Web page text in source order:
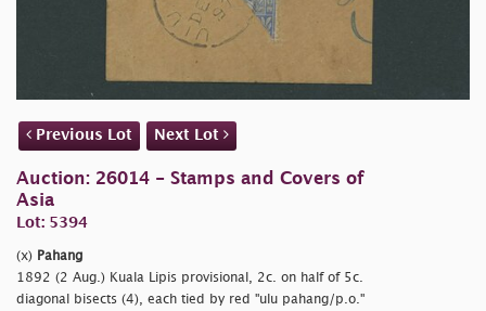
Previous Lot Next Lot
Auction: 26014 - Stamps and Covers of
Asia
Lot: 5394
(x) Pahang
1892 (2 Aug.) Kuala Lipis provisional, 2c. on half of 5c.
diagonal bisects (4), each tied by red "ulu pahang/p.o."